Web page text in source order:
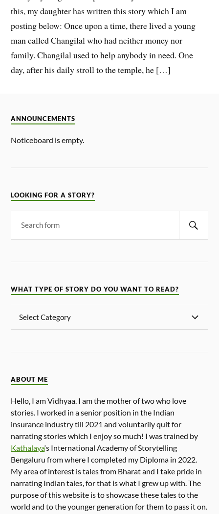
this, my daughter has written this story which I am
posting below: Once upon a time, there lived a young
man called Changilal who had neither money nor
family. Changilal used to help anybody in need. One
day, after his daily stroll to the temple, he […]
ANNOUNCEMENTS
Noticeboard is empty.
LOOKING FOR A STORY?
WHAT TYPE OF STORY DO YOU WANT TO READ?
ABOUT ME
Hello, I am Vidhyaa. I am the mother of two who love
stories. I worked in a senior position in the Indian
insurance industry till 2021 and voluntarily quit for
narrating stories which I enjoy so much! I was trained by
Kathalaya‘s International Academy of Storytelling
Bengaluru from where I completed my Diploma in 2022.
My area of interest is tales from Bharat and I take pride in
narrating Indian tales, for that is what I grew up with. The
purpose of this website is to showcase these tales to the
world and to the younger generation for them to pass it on.